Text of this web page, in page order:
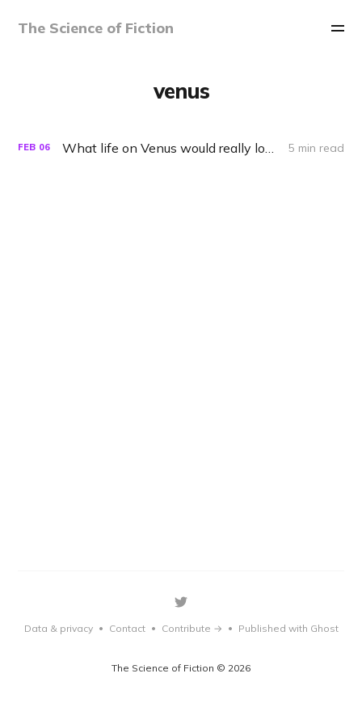
The Science of Fiction
venus
FEB 06 5 min read
The Science of Fiction © 2026
Data & privacy • Contact • Contribute → • Published with Ghost